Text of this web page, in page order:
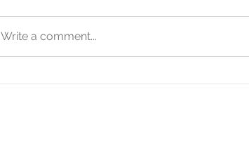
Write a comment...